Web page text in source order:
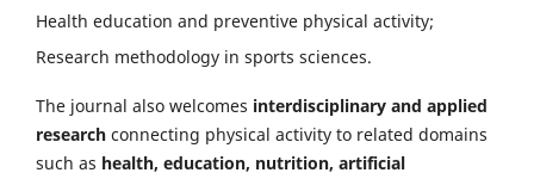
Health education and preventive physical activity;
Research methodology in sports sciences.
The journal also welcomes interdisciplinary and applied
research connecting physical activity to related domains
such as health, education, nutrition, artificial